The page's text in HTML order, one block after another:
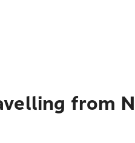
from